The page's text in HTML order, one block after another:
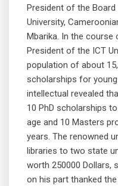
President of the
University,
Mbarika. In the
President of the ICT
population of about
scholarships for
intellectual revealed
10 PhD scholarships
age and 10 Masters
years. The renowned
libraries to two state
worth 250000 Dollars,
on his part thanked